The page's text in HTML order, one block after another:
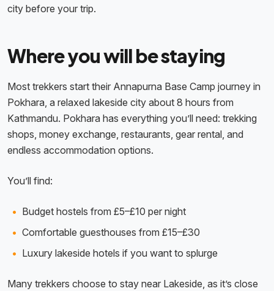
city before your trip.
Where you will be staying
Most trekkers start their Annapurna Base Camp journey in
Pokhara, a relaxed lakeside city about 8 hours from
Kathmandu. Pokhara has everything you’ll need: trekking
shops, money exchange, restaurants, gear rental, and
endless accommodation options.
You’ll find:
Budget hostels from £5–£10 per night
Comfortable guesthouses from £15–£30
Luxury lakeside hotels if you want to splurge
Many trekkers choose to stay near Lakeside, as it’s close